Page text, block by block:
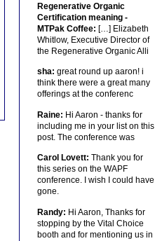
Regenerative Organic
Certification meaning -
MTPak Coffee: […] Elizabeth
Whitlow, Executive Director of
the Regenerative Organic Alli
sha: great round up aaron! i
think there were a great many
offerings at the conferenc
Raine: Hi Aaron - thanks for
including me in your list on this
post. The conference was
Carol Lovett: Thank you for
this series on the WAPF
conference. I wish I could have
gone.
Randy: Hi Aaron, Thanks for
stopping by the Vital Choice
booth and for mentioning us in